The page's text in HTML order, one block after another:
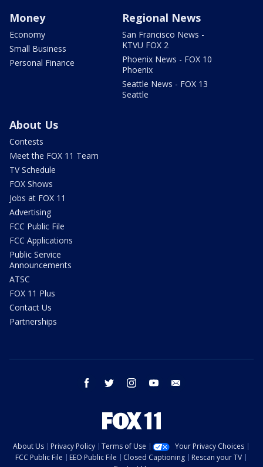
Money
Economy
Small Business
Personal Finance
Regional News
San Francisco News -
KTVU FOX 2
Phoenix News - FOX 10
Phoenix
Seattle News - FOX 13
Seattle
About Us
Contests
Meet the FOX 11 Team
TV Schedule
FOX Shows
Jobs at FOX 11
Advertising
FCC Public File
FCC Applications
Public Service
Announcements
ATSC
FOX 11 Plus
Contact Us
Partnerships
facebook twitter instagram youtube
About Us Privacy Policy Terms of Use
Your Privacy Choices
FCC Public File
EEO Public File Closed Captioning
Rescan your TV